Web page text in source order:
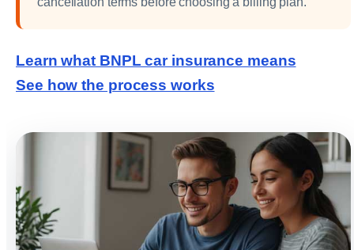
Learn what BNPL car insurance means
See how the process works